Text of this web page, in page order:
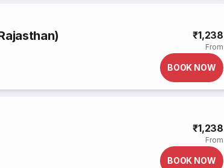
₹1,238
From
BOOK NOW
₹1,238
From
BOOK NOW